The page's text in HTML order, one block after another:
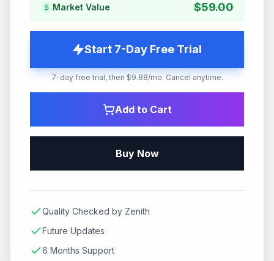
Market Value $59.00
Start 7-Day Free Trial
7-day free trial, then $9.88/mo. Cancel anytime.
Add to Cart
Buy Now
Quality Checked by Zenith
Future Updates
6 Months Support